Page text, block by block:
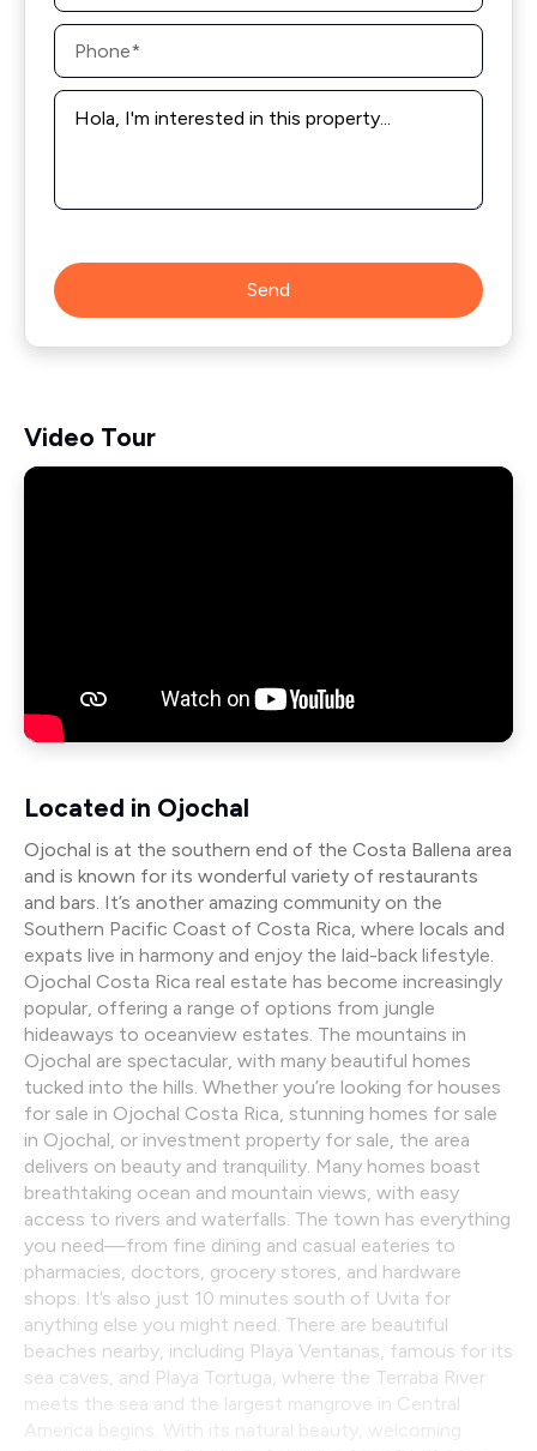
Phone
Message
Send
Video Tour
Located in Ojochal
Ojochal is at the southern end of the Costa Ballena area
and is known for its wonderful variety of restaurants
and bars. It’s another amazing community on the
Southern Pacific Coast of Costa Rica, where locals and
expats live in harmony and enjoy the laid-back lifestyle.
Ojochal Costa Rica real estate has become increasingly
popular, offering a range of options from jungle
hideaways to oceanview estates. The mountains in
Ojochal are spectacular, with many beautiful homes
tucked into the hills. Whether you’re looking for houses
for sale in Ojochal Costa Rica, stunning homes for sale
in Ojochal, or investment property for sale, the area
delivers on beauty and tranquility. Many homes boast
breathtaking ocean and mountain views, with easy
access to rivers and waterfalls. The town has everything
you need—from fine dining and casual eateries to
pharmacies, doctors, grocery stores, and hardware
shops. It’s also just 10 minutes south of Uvita for
anything else you might need. There are beautiful
beaches nearby, including Playa Ventanas, famous for its
sea caves, and Playa Tortuga, where the Terraba River
meets the sea and the largest mangrove in Central